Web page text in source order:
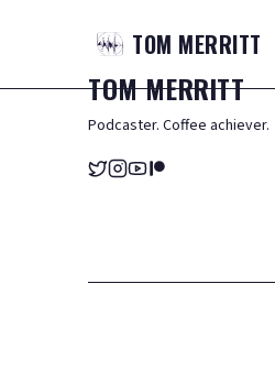
TOM MERRITT
TOMMERRITT
Podcaster. Coffee achiever.